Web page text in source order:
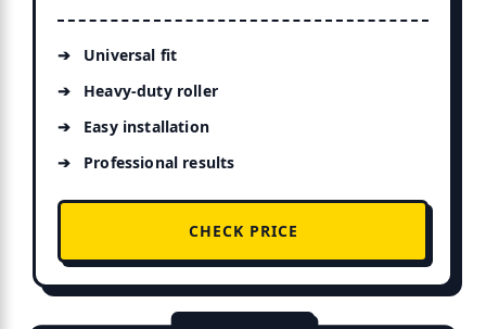
Universal fit
Heavy-duty roller
Easy installation
Professional results
CHECK PRICE